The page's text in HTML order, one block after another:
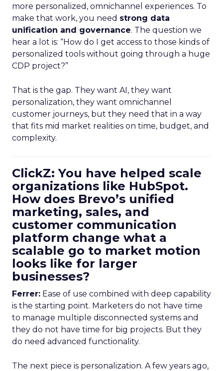
more personalized, omnichannel experiences. To
make that work, you need strong data
unification and governance. The question we
hear a lot is: “How do I get access to those kinds of
personalized tools without going through a huge
CDP project?”
That is the gap. They want AI, they want
personalization, they want omnichannel
customer journeys, but they need that in a way
that fits mid market realities on time, budget, and
complexity.
ClickZ: You have helped scale
organizations like HubSpot.
How does Brevo’s unified
marketing, sales, and
customer communication
platform change what a
scalable go to market motion
looks like for larger
businesses?
Ferrer: Ease of use combined with deep capability
is the starting point. Marketers do not have time
to manage multiple disconnected systems and
they do not have time for big projects. But they
do need advanced functionality.
The next piece is personalization. A few years ago,